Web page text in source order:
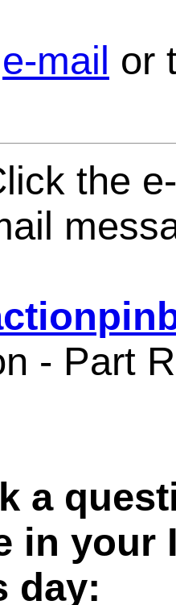
e-mail or
the
- Part
a
in your
day: